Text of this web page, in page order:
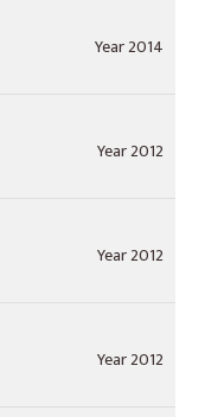
Year 2014
Year 2012
Year 2012
Year 2012